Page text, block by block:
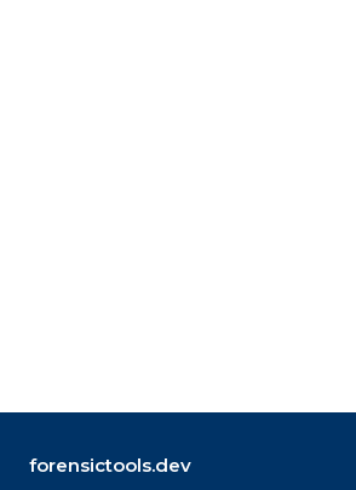
forensictools.dev